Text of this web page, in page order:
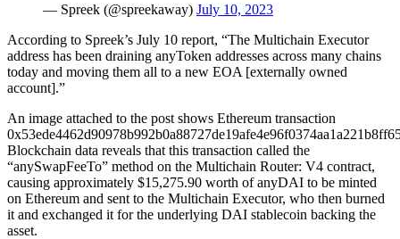
— Spreek (@spreekaway) July 10, 2023
According to Spreek’s July 10 report, “The Multichain Executor
address has been draining anyToken addresses across many chains
today and moving them all to a new EOA [externally owned
account].”
An image attached to the post shows Ethereum transaction
Blockchain data reveals that this transaction called the
“anySwapFeeTo” method on the Multichain Router: V4 contract,
causing approximately $15,275.90 worth of anyDAI to be minted
on Ethereum and sent to the Multichain Executor, who then burned
it and exchanged it for the underlying DAI stablecoin backing the
asset.